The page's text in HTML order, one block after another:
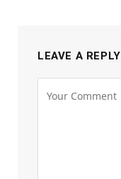
LEAVE A REPLY